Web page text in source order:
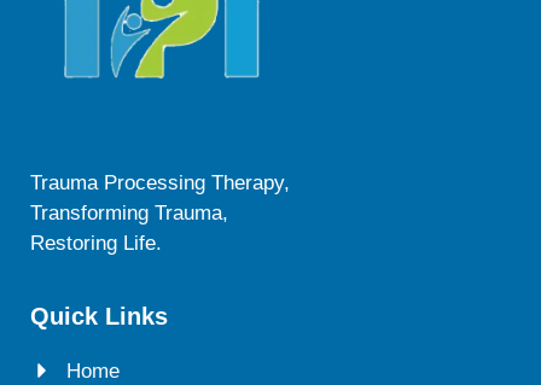
Trauma Processing Therapy,
Transforming Trauma,
Restoring Life.
Quick Links
Home